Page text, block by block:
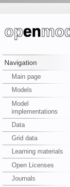
Navigation
Main page
Models
Model
implementations
Data
Grid data
Learning materials
Open Licenses
Journals